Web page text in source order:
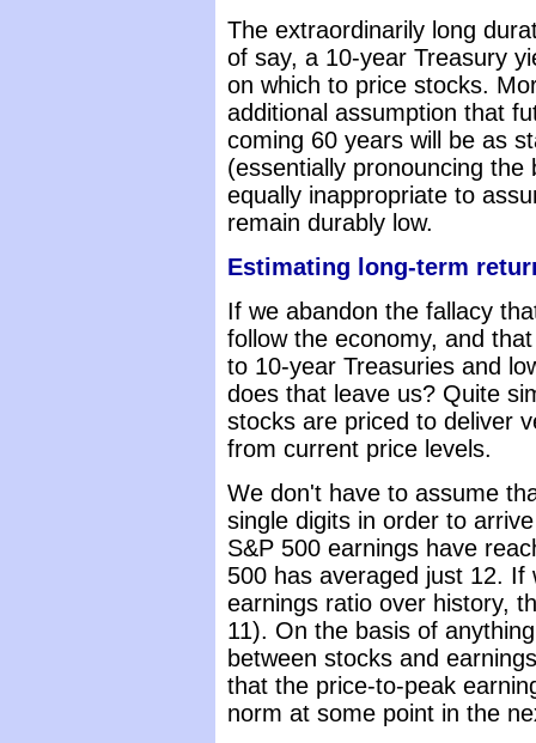
The extraordinarily long
of say, a 10-year Treasury
on which to price stocks.
additional assumption that
coming 60 years will be as
(essentially pronouncing
equally inappropriate to
remain durably low.
Estimating long-term
If we abandon the fallacy
follow the economy, and
to 10-year Treasuries and
does that leave us? Quite
stocks are priced to deliver
from current price levels.
We don't have to assume
single digits in order to
S&P 500 earnings have
500 has averaged just 12.
earnings ratio over history,
11). On the basis of
between stocks and
that the price-to-peak
norm at some point in the